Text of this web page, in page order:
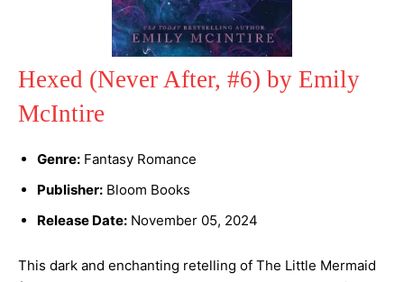
Hexed (Never After, #6) by Emily
McIntire
Genre: Fantasy Romance
Publisher: Bloom Books
Release Date: November 05, 2024
This dark and enchanting retelling of The Little Mermaid